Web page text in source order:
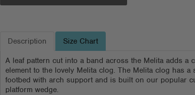
Description
Size Chart
A leaf pattern cut into a band across the Melita adds a
element to the lovely Melita clog. The Melita clog has a
footbed with arch support and is built on our popular
platform wedge.